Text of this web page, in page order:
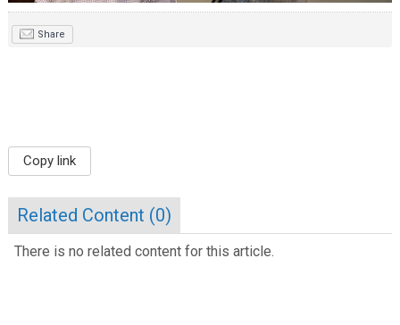
Share
Copy link
Related Content (0)
There is no related content for this article.